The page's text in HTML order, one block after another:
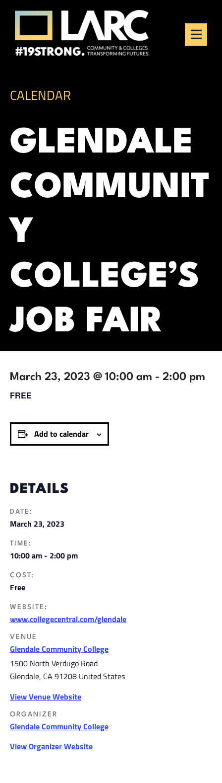
Skip to content
Los Angeles Regional
Consortium (LARC)
Framing the future of LA's workforce.
CALENDAR
GLENDALE
COMMUNIT
Y
COLLEGE’S
JOB FAIR
March 23, 2023 @ 10:00 am - 2:00 pm
FREE
Add to calendar
DETAILS
DATE:
March 23, 2023
TIME:
10:00 am - 2:00 pm
COST:
Free
WEBSITE:
www.collegecentral.com/glendale
VENUE
Glendale Community College
1500 North Verdugo Road
Glendale, CA 91208 United States
View Venue Website
ORGANIZER
Glendale Community College
View Organizer Website